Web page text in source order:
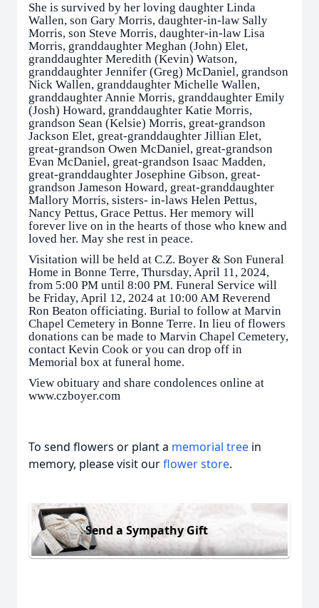
She is survived by her loving daughter Linda
Wallen, son Gary Morris, daughter-in-law Sally
Morris, son Steve Morris, daughter-in-law Lisa
Morris, granddaughter Meghan (John) Elet,
granddaughter Meredith (Kevin) Watson,
granddaughter Jennifer (Greg) McDaniel, grandson
Nick Wallen, granddaughter Michelle Wallen,
granddaughter Annie Morris, granddaughter Emily
(Josh) Howard, granddaughter Katie Morris,
grandson Sean (Kelsie) Morris, great-grandson
Jackson Elet, great-granddaughter Jillian Elet,
great-grandson Owen McDaniel, great-grandson
Evan McDaniel, great-grandson Isaac Madden,
great-granddaughter Josephine Gibson, great-
grandson Jameson Howard, great-granddaughter
Mallory Morris, sisters- in-laws Helen Pettus,
Nancy Pettus, Grace Pettus. Her memory will
forever live on in the hearts of those who knew and
loved her. May she rest in peace.
Visitation will be held at C.Z. Boyer & Son Funeral
Home in Bonne Terre, Thursday, April 11, 2024,
from 5:00 PM until 8:00 PM. Funeral Service will
be Friday, April 12, 2024 at 10:00 AM Reverend
Ron Beaton officiating. Burial to follow at Marvin
Chapel Cemetery in Bonne Terre. In lieu of flowers
donations can be made to Marvin Chapel Cemetery,
contact Kevin Cook or you can drop off in
Memorial box at funeral home.
View obituary and share condolences online at
www.czboyer.com
To send flowers or plant a memorial tree in
memory, please visit ourflower store.
Send a Sympathy Gift